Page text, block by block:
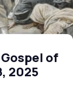
of
2025